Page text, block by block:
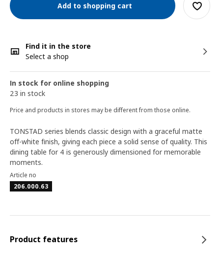
Add to shopping cart
Find it in the store
Select a shop
In stock for online shopping
23 in stock
Price and products in stores may be different from those online.
TONSTAD series blends classic design with a graceful matte
off-white finish, giving each piece a solid sense of quality. This
dining table for 4 is generously dimensioned for memorable
moments.
Article no
206.000.63
Product features